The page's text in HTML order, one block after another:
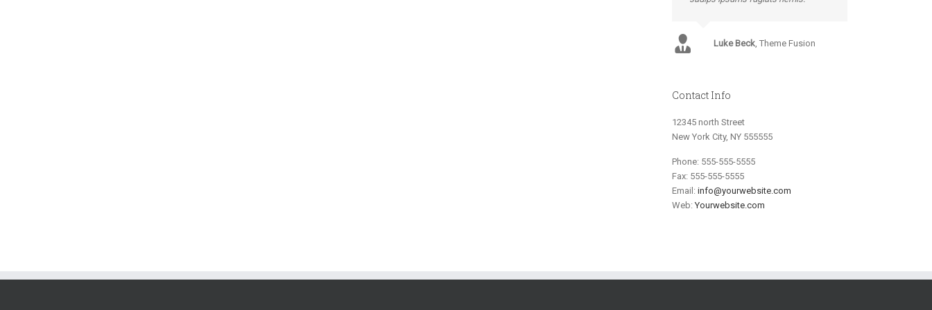
Luke Beck, Theme Fusion
Contact Info
12345 north Street
New York City, NY 555555
Phone: 555-555-5555
Fax: 555-555-5555
Email: info@yourwebsite.com
Web:Yourwebsite.com